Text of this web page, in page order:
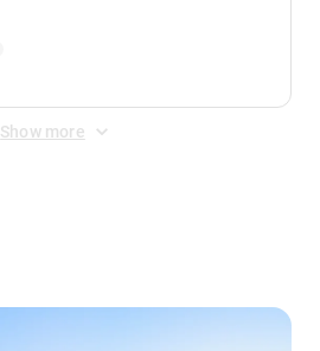
Show more